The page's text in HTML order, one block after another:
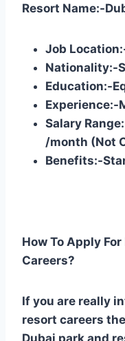
Resort Name:-
Job
Nationality:-
Education:-
Experience:-
Salary
/month (Not
Benefits:-
How To Apply
Careers?
If you are really
resort careers
Dubai park and